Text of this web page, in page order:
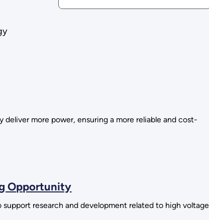
more power, ensuring a more reliable and cost-
Opportunity
support research and development related to high voltage